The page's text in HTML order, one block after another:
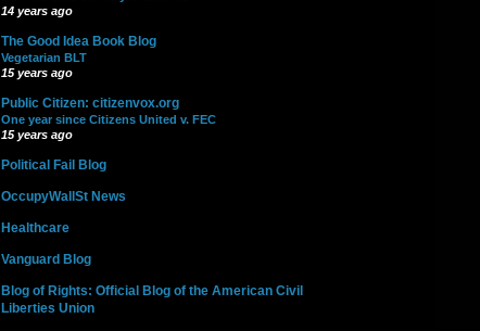
14 years ago
The Good Idea Book Blog
Vegetarian BLT
15 years ago
Public Citizen: citizenvox.org
One year since Citizens United v. FEC
15 years ago
Political Fail Blog
OccupyWallSt News
Healthcare
Vanguard Blog
Blog of Rights: Official Blog of the American Civil
Liberties Union